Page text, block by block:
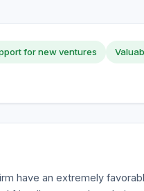
for new ventures
have an extremely